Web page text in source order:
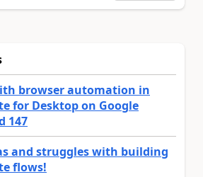
browser automation in
for Desktop on Google
147
and struggles with building
flows!